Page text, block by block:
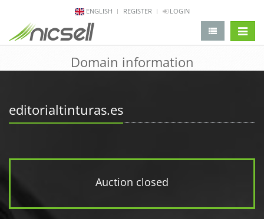
ENGLISH REGISTER LOGIN
Domain information
editorialtinturas.es
Auction closed